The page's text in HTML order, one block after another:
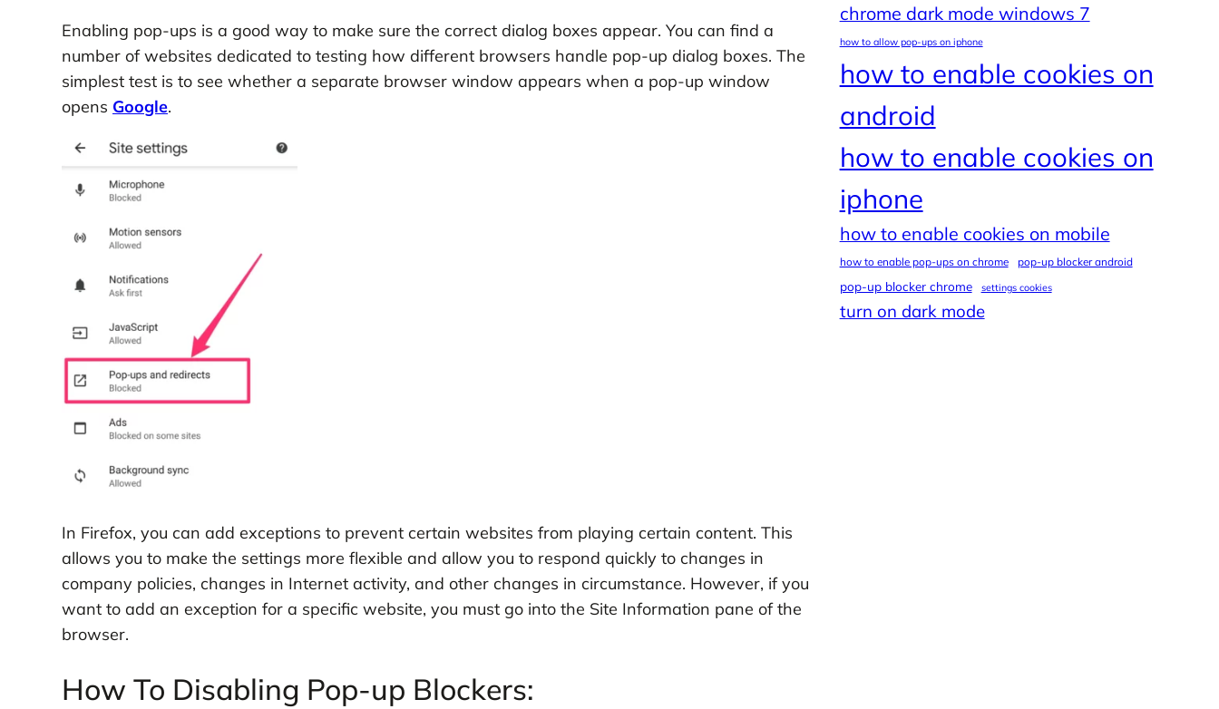
Enabling pop-ups is a good way to make sure the correct dialog boxes appear. You can find a
number of websites dedicated to testing how different browsers handle pop-up dialog boxes. The
simplest test is to see whether a separate browser window appears when a pop-up window
opens Google.
In Firefox, you can add exceptions to prevent certain websites from playing certain content. This
allows you to make the settings more flexible and allow you to respond quickly to changes in
company policies, changes in Internet activity, and other changes in circumstance. However, if you
want to add an exception for a specific website, you must go into the Site Information pane of the
browser.
How To Disabling Pop-up Blockers:
chrome dark mode windows 7
how to allow pop-ups on iphone
how to enable cookies on
android
how to enable cookies on
iphone
how to enable cookies on mobile
how to enable pop-ups on chrome pop-up blocker android
pop-up blocker chrome settings cookies
turn on dark mode